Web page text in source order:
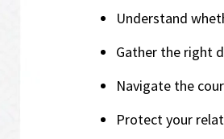
Understand
Gather the right
Navigate the
Protect your